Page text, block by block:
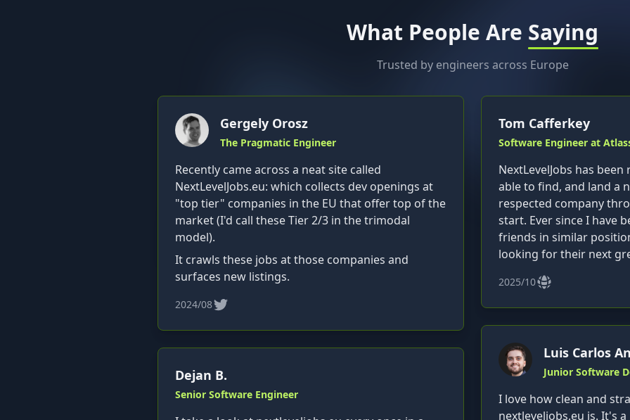
What People Are Saying
Trusted by engineers across Europe
Gergely Orosz
The Pragmatic Engineer
Recently came across a neat site called
NextLevelJobs.eu: which collects dev openings at
"top tier" companies in the EU that offer top of the
market (I'd call these Tier 2/3 in the trimodal
model).
It crawls these jobs at those companies and
surfaces new listings.
2024/08
Dejan B.
Senior Software Engineer
Tom Cafferkey
Software Engineer at
NextLevelJobs has
able to find, and land a
respected company
start. Ever since I have
friends in similar
looking for their next
2025/10
Luis Carlos
Junior Software
I love how clean and
nextleveljobs.eu is. It's